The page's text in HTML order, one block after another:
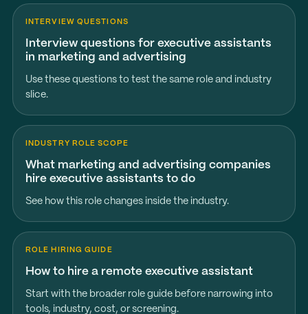
INTERVIEW QUESTIONS
Interview questions for executive assistants
in marketing and advertising
Use these questions to test the same role and industry
slice.
INDUSTRY ROLE SCOPE
What marketing and advertising companies
hire executive assistants to do
See how this role changes inside the industry.
ROLE HIRING GUIDE
How to hire a remote executive assistant
Start with the broader role guide before narrowing into
tools, industry, cost, or screening.